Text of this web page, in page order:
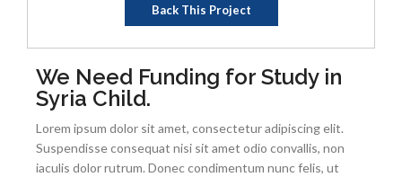
Back This Project
We Need Funding for Study in
Syria Child.
Lorem ipsum dolor sit amet, consectetur adipiscing elit.
Suspendisse consequat nisi sit amet odio convallis, non
iaculis dolor rutrum. Donec condimentum nunc felis, ut